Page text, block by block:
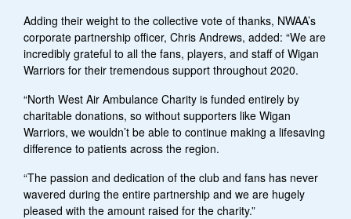
Adding their weight to the collective vote of thanks, NWAA’s
corporate partnership officer, Chris Andrews, added: “We are
incredibly grateful to all the fans, players, and staff of Wigan
Warriors for their tremendous support throughout 2020.
“North West Air Ambulance Charity is funded entirely by
charitable donations, so without supporters like Wigan
Warriors, we wouldn’t be able to continue making a lifesaving
difference to patients across the region.
“The passion and dedication of the club and fans has never
wavered during the entire partnership and we are hugely
pleased with the amount raised for the charity.”